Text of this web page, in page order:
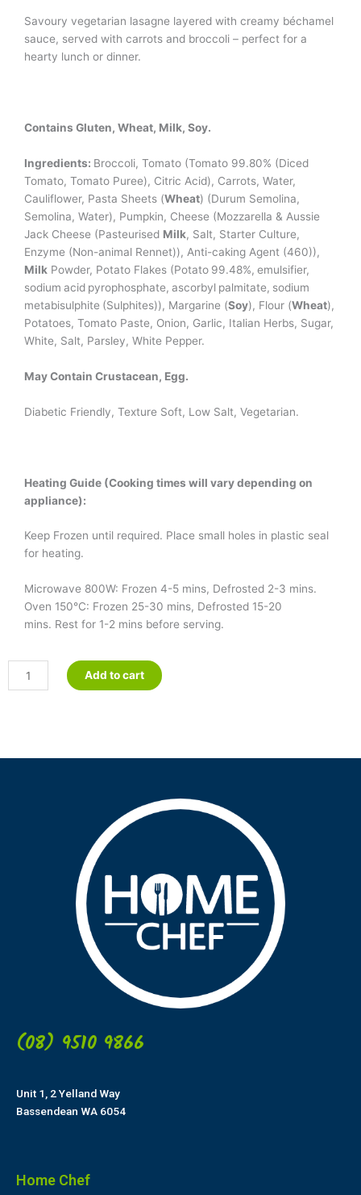
Savoury vegetarian lasagne layered with creamy béchamel
sauce, served with carrots and broccoli – perfect for a
hearty lunch or dinner.
Contains Gluten, Wheat, Milk, Soy.
Ingredients: Broccoli, Tomato (Tomato 99.80% (Diced
Tomato, Tomato Puree), Citric Acid), Carrots, Water,
Cauliflower, Pasta Sheets (Wheat) (Durum Semolina,
Semolina, Water), Pumpkin, Cheese (Mozzarella & Aussie
Jack Cheese (Pasteurised Milk, Salt, Starter Culture,
Enzyme (Non-animal Rennet)), Anti-caking Agent (460)),
Milk Powder, Potato Flakes (Potato 99.48%, emulsifier,
sodium acid pyrophosphate, ascorbyl palmitate, sodium
metabisulphite (Sulphites)), Margarine (Soy), Flour (Wheat),
Potatoes, Tomato Paste, Onion, Garlic, Italian Herbs, Sugar,
White, Salt, Parsley, White Pepper.
May Contain Crustacean, Egg.
Diabetic Friendly, Texture Soft, Low Salt, Vegetarian.
Heating Guide (Cooking times will vary depending on
appliance):
Keep Frozen until required. Place small holes in plastic seal
for heating.
Microwave 800W: Frozen 4-5 mins, Defrosted 2-3 mins.
Oven 150°C: Frozen 25-30 mins, Defrosted 15-20
mins. Rest for 1-2 mins before serving.
Add to cart
(08) 9510 9866
Unit 1, 2 Yelland Way
Bassendean WA 6054
Home Chef